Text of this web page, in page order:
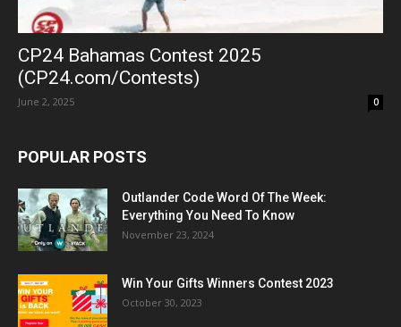
CP24 Bahamas Contest 2025
(CP24.com/Contests)
June 2, 2025 0
POPULAR POSTS
Outlander Code Word Of The Week:
Everything You Need To Know
November 23, 2024
Win Your Gifts Winners Contest 2023
October 30, 2023